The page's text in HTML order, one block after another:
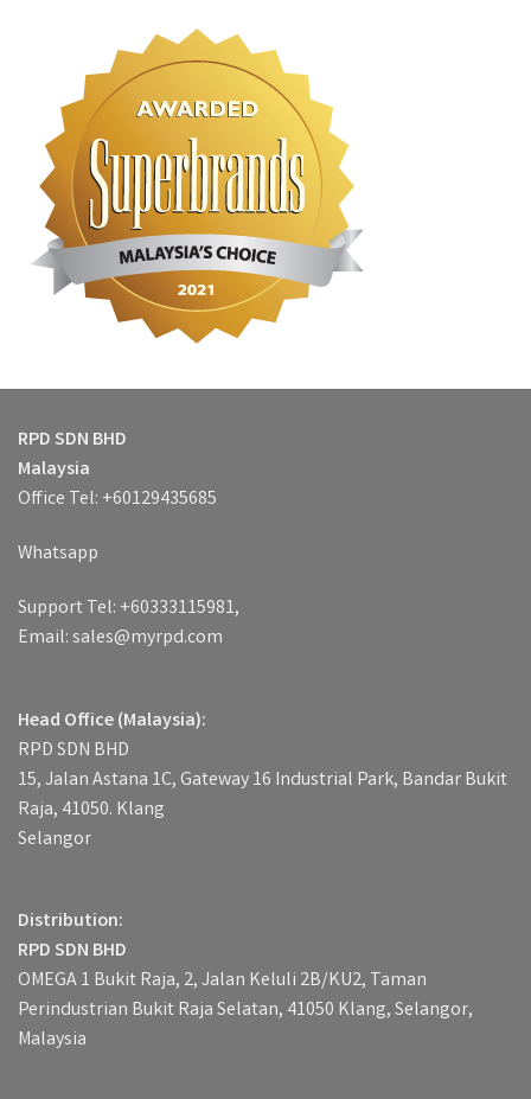
RPD SDN BHD
Malaysia
Office Tel: +60129435685
Whatsapp
Support Tel: +60333115981,
Email: sales@myrpd.com
Head Office (Malaysia):
RPD SDN BHD
15, Jalan Astana 1C, Gateway 16 Industrial Park, Bandar Bukit
Raja, 41050. Klang
Selangor
Distribution:
RPD SDN BHD
OMEGA 1 Bukit Raja, 2, Jalan Keluli 2B/KU2, Taman
Perindustrian Bukit Raja Selatan, 41050 Klang, Selangor,
Malaysia